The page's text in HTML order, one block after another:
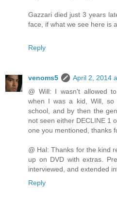
Gazzari died just 3 years
face, if what we see here is
Reply
venoms5
April 2, 2014
@ Will: I wasn't allowed
when I was a kid, Will,
school, and by then the
not seen either DECLINE 1
one you mentioned, thanks
@ Hal: Thanks for the kind
up on DVD with extras.
interviewed, and extended
Reply